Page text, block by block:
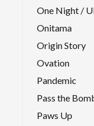
One Night /
Onitama
Origin Story
Ovation
Pandemic
Pass the
Paws Up